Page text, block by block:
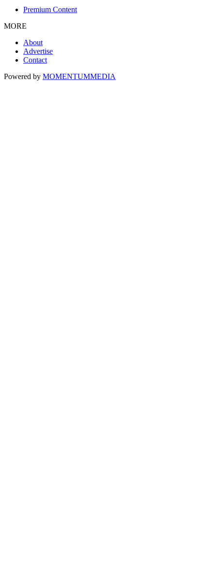
Premium Content
MORE
About
Advertise
Contact
Powered by MOMENTUMMEDIA